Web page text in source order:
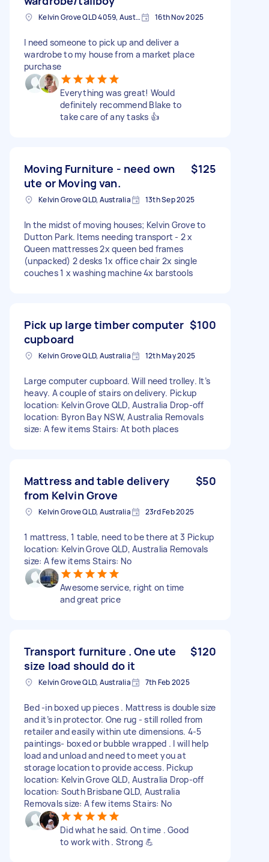
Kelvin Grove QLD 4059, Australia 16th Nov 2025
I need someone to pick up and deliver a
wardrobe to my house from a market place
purchase
Everything was great! Would
definitely recommend Blake to
take care of any tasks 👍
Moving Furniture - need own
ute or Moving van.
$125
Kelvin Grove QLD, Australia 13th Sep 2025
In the midst of moving houses; Kelvin Grove to
Dutton Park. Items needing transport - 2 x
Queen mattresses 2x queen bed frames
(unpacked) 2 desks 1x office chair 2x single
couches 1 x washing machine 4x barstools
Pick up large timber computer
cupboard
$100
Kelvin Grove QLD, Australia 12th May 2025
Large computer cupboard. Will need trolley. It’s
heavy. A couple of stairs on delivery. Pickup
location: Kelvin Grove QLD, Australia Drop-off
location: Byron Bay NSW, Australia Removals
size: A few items Stairs: At both places
Mattress and table delivery
from Kelvin Grove
$50
Kelvin Grove QLD, Australia 23rd Feb 2025
1 mattress, 1 table, need to be there at 3 Pickup
location: Kelvin Grove QLD, Australia Removals
size: A few items Stairs: No
Awesome service, right on time
and great price
Transport furniture . One ute
size load should do it
$120
Kelvin Grove QLD, Australia 7th Feb 2025
Bed -in boxed up pieces . Mattress is double size
and it’s in protector. One rug - still rolled from
retailer and easily within ute dimensions. 4-5
paintings- boxed or bubble wrapped . I will help
load and unload and need to meet you at
storage location to provide access. Pickup
location: Kelvin Grove QLD, Australia Drop-off
location: South Brisbane QLD, Australia
Removals size: A few items Stairs: No
Did what he said. On time . Good
to work with . Strong 💪